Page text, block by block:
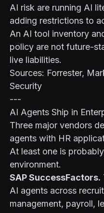
AI risk are running AI
adding restrictions to
An AI tool inventory
policy are not future-
live liabilities.
Sources: Forrester,
Security
---
AI Agents Ship in
Three major vendors
agents with HR
At least one is
environment.
SAP SuccessFactors.
AI agents across
management, payroll,